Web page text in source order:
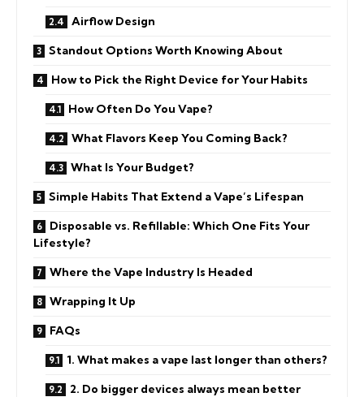
Airflow Design
Standout Options Worth Knowing About
How to Pick the Right Device for Your Habits
How Often Do You Vape?
What Flavors Keep You Coming Back?
What Is Your Budget?
Simple Habits That Extend a Vape’s Lifespan
Disposable vs. Refillable: Which One Fits Your
Lifestyle?
Where the Vape Industry Is Headed
Wrapping It Up
FAQs
1. What makes a vape last longer than others?
2. Do bigger devices always mean better